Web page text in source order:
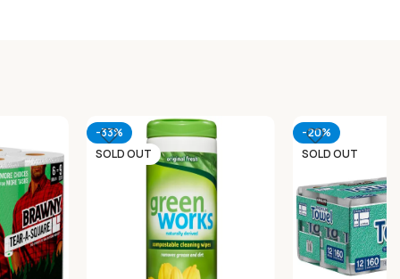
-33%
SOLD OUT
-20%
SOLD OUT